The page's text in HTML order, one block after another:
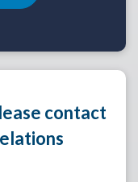
contact